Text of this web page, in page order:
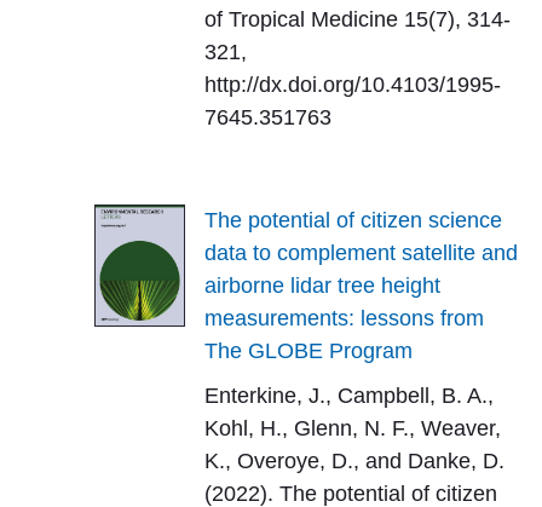
of Tropical Medicine 15(7), 314-
321,
http://dx.doi.org/10.4103/1995-
7645.351763
The potential of citizen science
data to complement satellite and
airborne lidar tree height
measurements: lessons from
The GLOBE Program
Enterkine, J., Campbell, B. A.,
Kohl, H., Glenn, N. F., Weaver,
K., Overoye, D., and Danke, D.
(2022). The potential of citizen